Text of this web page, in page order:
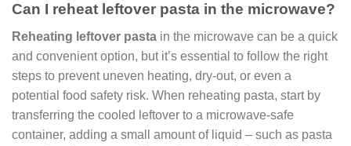
Can I reheat leftover pasta in the microwave?
Reheating leftover pasta in the microwave can be a quick
and convenient option, but it’s essential to follow the right
steps to prevent uneven heating, dry-out, or even a
potential food safety risk. When reheating pasta, start by
transferring the cooled leftover to a microwave-safe
container, adding a small amount of liquid – such as pasta